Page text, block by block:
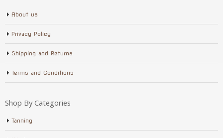
About us
Privacy Policy
Shipping and Returns
Terms and Conditions
Shop By Categories
Tanning